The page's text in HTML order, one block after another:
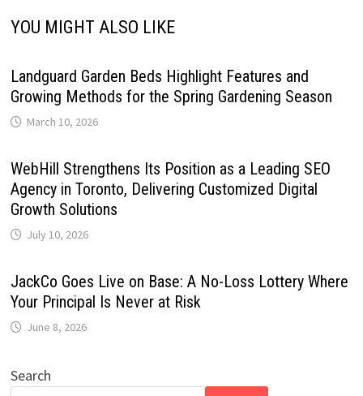
YOU MIGHT ALSO LIKE
Landguard Garden Beds Highlight Features and
Growing Methods for the Spring Gardening Season
March 10, 2026
WebHill Strengthens Its Position as a Leading SEO
Agency in Toronto, Delivering Customized Digital
Growth Solutions
July 10, 2026
JackCo Goes Live on Base: A No-Loss Lottery Where
Your Principal Is Never at Risk
June 8, 2026
Search